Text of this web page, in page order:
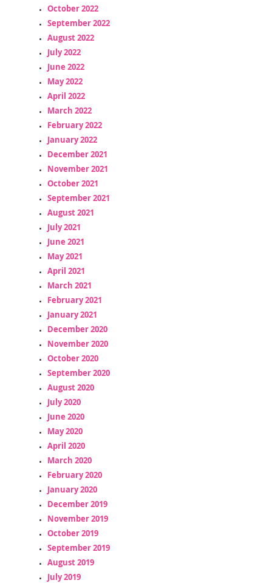
October 2022
September 2022
August 2022
July 2022
June 2022
May 2022
April 2022
March 2022
February 2022
January 2022
December 2021
November 2021
October 2021
September 2021
August 2021
July 2021
June 2021
May 2021
April 2021
March 2021
February 2021
January 2021
December 2020
November 2020
October 2020
September 2020
August 2020
July 2020
June 2020
May 2020
April 2020
March 2020
February 2020
January 2020
December 2019
November 2019
October 2019
September 2019
August 2019
July 2019